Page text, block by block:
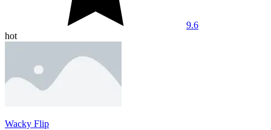
9.6
hot
Wacky Flip